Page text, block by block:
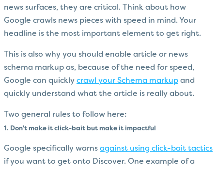
news surfaces, they are critical. Think about how
Google crawls news pieces with speed in mind. Your
headline is the most important element to get right.
This is also why you should enable article or news
schema markup as, because of the need for speed,
Google can quickly crawl your Schema markup and
quickly understand what the article is really about.
Two general rules to follow here:
1. Don't make it click-bait but make it impactful
Google specifically warns against using click-bait tactics
if you want to get onto Discover. One example of a